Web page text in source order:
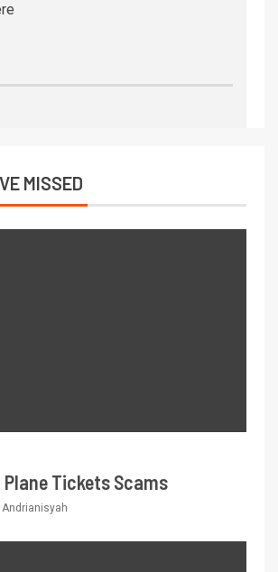
MISSED
Tickets Scams
Andrianisyah